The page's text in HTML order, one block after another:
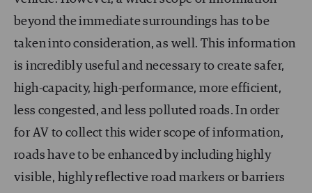
beyond the immediate surroundings has to be
taken into consideration, as well. This information
is incredibly useful and necessary to create safer,
high-capacity, high-performance, more efficient,
less congested, and less polluted roads. In order
for AV to collect this wider scope of information,
roads have to be enhanced by including highly
visible, highly reflective road markers or barriers